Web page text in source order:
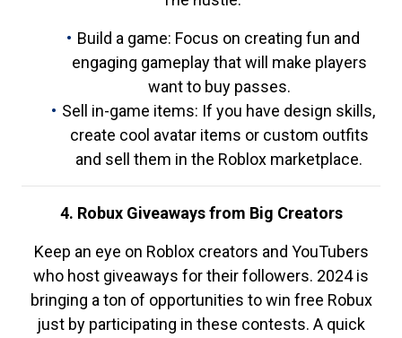
Build a game: Focus on creating fun and
engaging gameplay that will make players
want to buy passes.
Sell in-game items: If you have design skills,
create cool avatar items or custom outfits
and sell them in the Roblox marketplace.
4. Robux Giveaways from Big Creators
Keep an eye on Roblox creators and YouTubers
who host giveaways for their followers. 2024 is
bringing a ton of opportunities to win free Robux
just by participating in these contests. A quick